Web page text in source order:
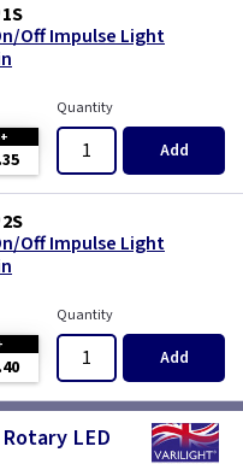
Off Impulse Light
Quantity
Add
Off Impulse Light
Quantity
Add
LED